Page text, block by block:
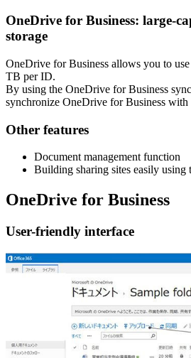
OneDrive for Business: large-
storage
OneDrive for Business allows you to
TB per ID.
By using the OneDrive for Business
synchronize OneDrive for Business with
Other features
Document management function
Building sharing sites easily using
OneDrive for Business
User-friendly interface